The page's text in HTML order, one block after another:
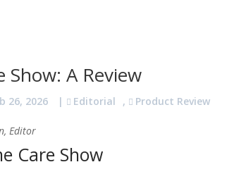
Show: A Review
26, 2026 | Editorial , Product Review
Editor
Care Show